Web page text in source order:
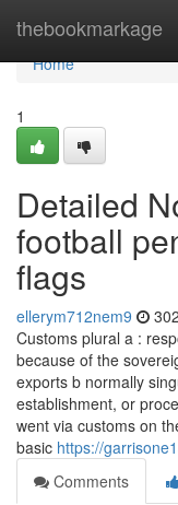
thebookmarkage
Home
Home
1
Detailed
football
flags
ellerym712nem9
Customs plural a :
because of the
exports b normally
establishment, or
went via customs on
basic https://
Comments